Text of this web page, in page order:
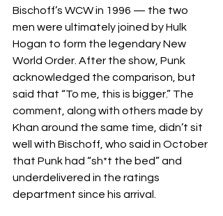
Bischoff’s WCW in 1996 — the two
men were ultimately joined by Hulk
Hogan to form the legendary New
World Order. After the show, Punk
acknowledged the comparison, but
said that “To me, this is bigger.” The
comment, along with others made by
Khan around the same time, didn’t sit
well with Bischoff, who said in October
that Punk had “sh*t the bed” and
underdelivered in the ratings
department since his arrival.